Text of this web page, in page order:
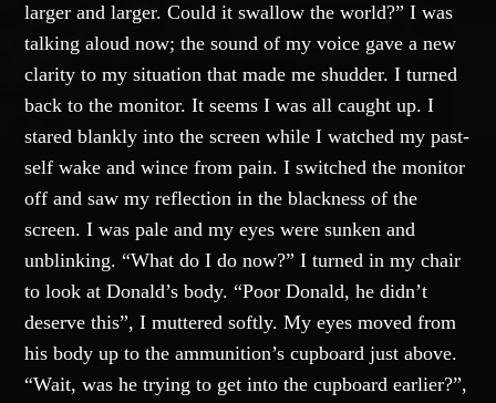
larger and larger. Could it swallow the world?” I was
talking aloud now; the sound of my voice gave a new
clarity to my situation that made me shudder. I turned
back to the monitor. It seems I was all caught up. I
stared blankly into the screen while I watched my past-
self wake and wince from pain. I switched the monitor
off and saw my reflection in the blackness of the
screen. I was pale and my eyes were sunken and
unblinking. “What do I do now?” I turned in my chair
to look at Donald’s body. “Poor Donald, he didn’t
deserve this”, I muttered softly. My eyes moved from
his body up to the ammunition’s cupboard just above.
“Wait, was he trying to get into the cupboard earlier?”,